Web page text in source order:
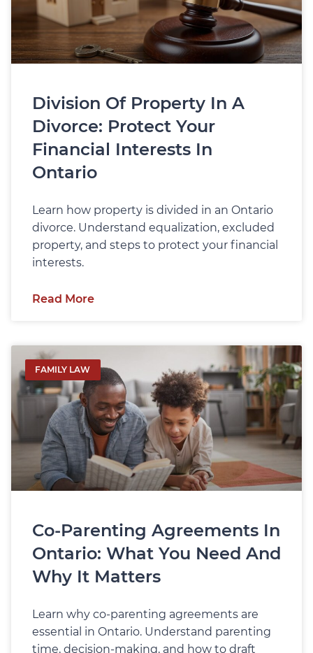
Division Of Property In A
Divorce: Protect Your
Financial Interests In
Ontario
Learn how property is divided in an Ontario
divorce. Understand equalization, excluded
property, and steps to protect your financial
interests.
Read More
FAMILY LAW
Co‑Parenting Agreements In
Ontario: What You Need And
Why It Matters
Learn why co‑parenting agreements are
essential in Ontario. Understand parenting
time, decision-making, and how to draft